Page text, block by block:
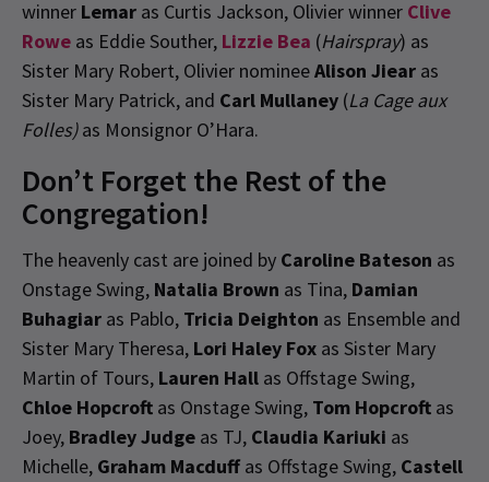
winner Lemar as Curtis Jackson, Olivier winner Clive
Rowe as Eddie Souther, Lizzie Bea (Hairspray) as
Sister Mary Robert, Olivier nomineeAlison Jiear as
Sister Mary Patrick, and Carl Mullaney (La Cage aux
Folles)as Monsignor O’Hara.
Don’t Forget the Rest of the
Congregation!
The heavenly cast are joined by Caroline Bateson as
Onstage Swing, Natalia Brown as Tina, Damian
Buhagiar as Pablo, Tricia Deighton as Ensemble and
Sister Mary Theresa, Lori Haley Fox as Sister Mary
Martin of Tours, Lauren Hall as Offstage Swing,
Chloe Hopcroft as Onstage Swing, Tom Hopcroft as
Joey, Bradley Judge as TJ, Claudia Kariuki as
Michelle, Graham Macduff as Offstage Swing, Castell